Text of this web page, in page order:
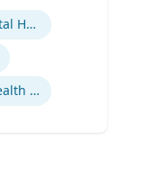
Children's Environmental Health
Community & Public Health Nursing